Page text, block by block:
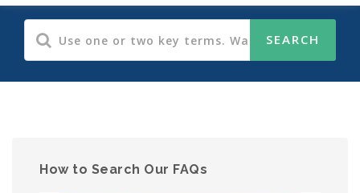
How to Search Our FAQs